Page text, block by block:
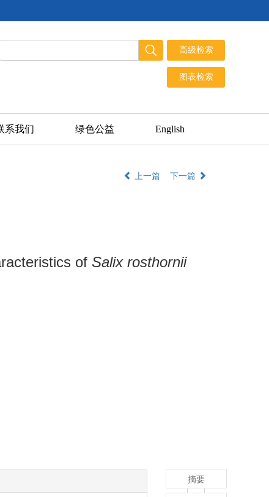
系我们 绿色公益 English
上一篇 下一篇
of Salix rosthornii
摘要